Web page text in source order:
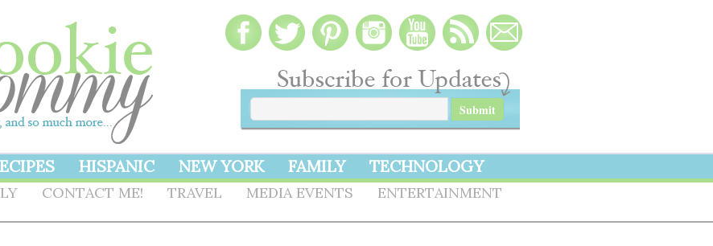
HISPANIC NEW YORK FAMILY TECHNOLOGY
CONTACT ME! TRAVEL MEDIA EVENTS
ENTERTAINMENT